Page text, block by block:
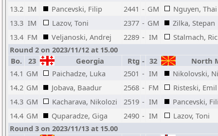
13.2 IM Pancevski, Filip 2441 - GM
Nguyen,
13.3 IM Lazov, Toni 2377 - GM
Zilka, Stepan
13.4 FM Veljanoski, Andrej 2289 - IM
Stalmach,
Round 2 on 2023/11/12 at 15.00
Bo.
23 Georgia Rtg - 32
North
14.1 GM Paichadze, Luka 2501 - IM
Nikolovski,
14.2 GM Jobava, Baadur 2568 - FM
Risteski, Emil
14.3 GM Kacharava, Nikolozi 2519 - IM
Pancevski,
14.4 GM Quparadze, Giga 2490 - IM
Lazov, Toni
Round 3 on 2023/11/13 at 15.00